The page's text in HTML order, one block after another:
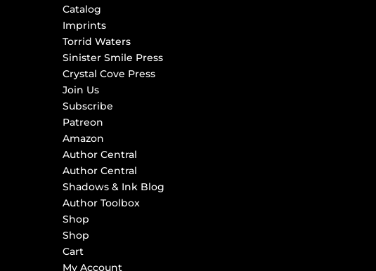
Catalog
Imprints
Torrid Waters
Sinister Smile Press
Crystal Cove Press
Join Us
Subscribe
Patreon
Amazon
Author Central
Author Central
Shadows & Ink Blog
Author Toolbox
Shop
Shop
Cart
My Account